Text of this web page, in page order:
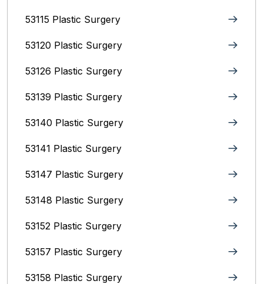
53115 Plastic Surgery
53120 Plastic Surgery
53126 Plastic Surgery
53139 Plastic Surgery
53140 Plastic Surgery
53141 Plastic Surgery
53147 Plastic Surgery
53148 Plastic Surgery
53152 Plastic Surgery
53157 Plastic Surgery
53158 Plastic Surgery